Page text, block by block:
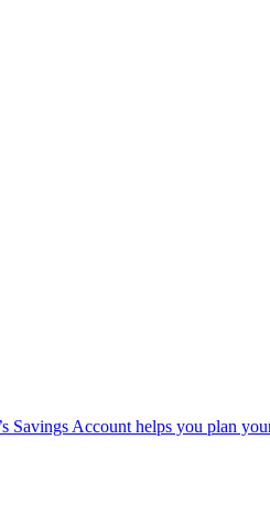
Savings Account helps you plan